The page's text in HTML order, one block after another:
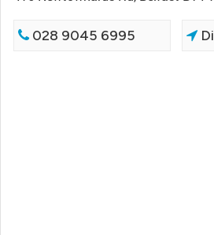
028 9045 6995